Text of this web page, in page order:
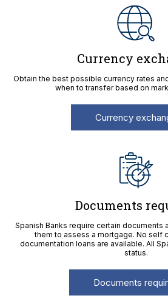
Currency
Obtain the best possible currency rates
when to transfer based on
Currency
Documents
Spanish Banks require certain documents
them to assess a mortgage. No self
documentation loans are available. All
status.
Documents